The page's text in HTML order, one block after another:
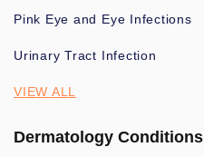
Pink Eye and Eye Infections
Urinary Tract Infection
VIEW ALL
Dermatology Conditions